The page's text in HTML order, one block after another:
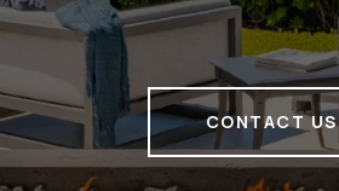
CONTACT US